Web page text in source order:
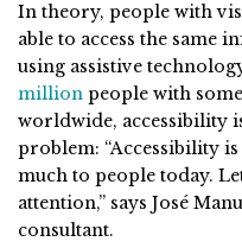
In theory, people with
able to access the same
using assistive
million people with
worldwide, accessibility
problem: “Accessibility
much to people today.
attention,” says José
consultant.